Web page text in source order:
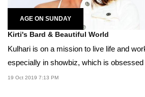
AGE ON SUNDAY
Kirti's Bard & Beautiful World
Kulhari is on a mission to live life and
especially in showbiz, which is
19 Oct 2019 7:13 PM